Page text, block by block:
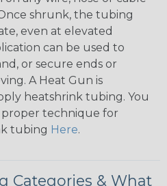
shrunk, the tubing
even at elevated
can be used to
or secure ends or
A Heat Gun is
heatshrink tubing. You
technique for
tubing Here.
Categories & What